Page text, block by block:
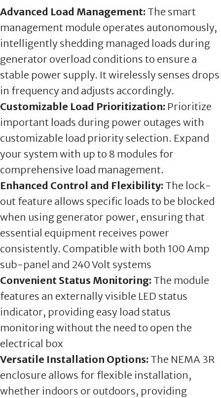
Advanced Load Management: The smart
management module operates autonomously,
intelligently shedding managed loads during
generator overload conditions to ensure a
stable power supply. It wirelessly senses drops
in frequency and adjusts accordingly.
Customizable Load Prioritization: Prioritize
important loads during power outages with
customizable load priority selection. Expand
your system with up to 8 modules for
comprehensive load management.
Enhanced Control and Flexibility: The lock-
out feature allows specific loads to be blocked
when using generator power, ensuring that
essential equipment receives power
consistently. Compatible with both 100 Amp
sub-panel and 240 Volt systems
Convenient Status Monitoring: The module
features an externally visible LED status
indicator, providing easy load status
monitoring without the need to open the
electrical box
Versatile Installation Options: The NEMA 3R
enclosure allows for flexible installation,
whether indoors or outdoors, providing